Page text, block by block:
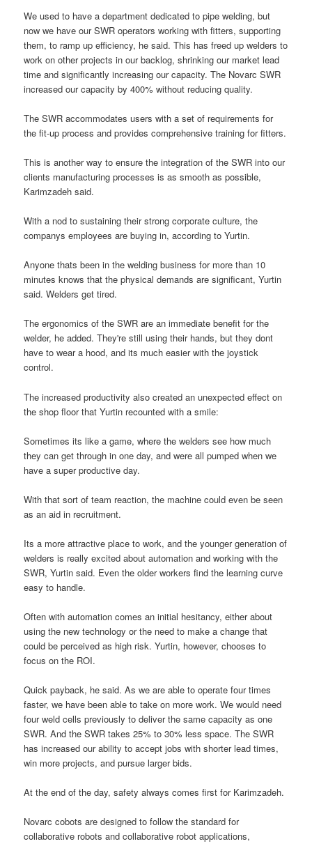
We used to have a department dedicated to pipe welding, but
now we have our SWR operators working with fitters, supporting
them, to ramp up efficiency, he said. This has freed up welders to
work on other projects in our backlog, shrinking our market lead
time and significantly increasing our capacity. The Novarc SWR
increased our capacity by 400% without reducing quality.
The SWR accommodates users with a set of requirements for
the fit-up process and provides comprehensive training for fitters.
This is another way to ensure the integration of the SWR into our
clients manufacturing processes is as smooth as possible,
Karimzadeh said.
With a nod to sustaining their strong corporate culture, the
companys employees are buying in, according to Yurtin.
Anyone thats been in the welding business for more than 10
minutes knows that the physical demands are significant, Yurtin
said. Welders get tired.
The ergonomics of the SWR are an immediate benefit for the
welder, he added. They're still using their hands, but they dont
have to wear a hood, and its much easier with the joystick
control.
The increased productivity also created an unexpected effect on
the shop floor that Yurtin recounted with a smile:
Sometimes its like a game, where the welders see how much
they can get through in one day, and were all pumped when we
have a super productive day.
With that sort of team reaction, the machine could even be seen
as an aid in recruitment.
Its a more attractive place to work, and the younger generation of
welders is really excited about automation and working with the
SWR, Yurtin said. Even the older workers find the learning curve
easy to handle.
Often with automation comes an initial hesitancy, either about
using the new technology or the need to make a change that
could be perceived as high risk. Yurtin, however, chooses to
focus on the ROI.
Quick payback, he said. As we are able to operate four times
faster, we have been able to take on more work. We would need
four weld cells previously to deliver the same capacity as one
SWR. And the SWR takes 25% to 30% less space. The SWR
has increased our ability to accept jobs with shorter lead times,
win more projects, and pursue larger bids.
At the end of the day, safety always comes first for Karimzadeh.
Novarc cobots are designed to follow the standard for
collaborative robots and collaborative robot applications,